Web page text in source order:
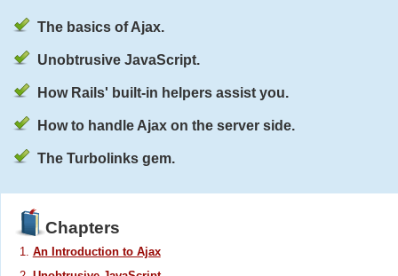
The basics of Ajax.
Unobtrusive JavaScript.
How Rails' built-in helpers assist you.
How to handle Ajax on the server side.
The Turbolinks gem.
Chapters
An Introduction to Ajax